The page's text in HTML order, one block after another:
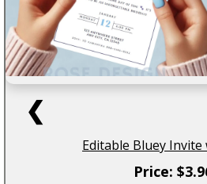
❮
Editable Bluey Invite
Price: